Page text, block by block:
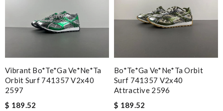
Vibrant Bo*te*ga Ve*ne*ta
Orbit Surf 741357 V2x40
2597
$ 189.52
Bo*te*ga Ve*ne*ta Orbit
Surf 741357 V2x40
Attractive 2596
$ 189.52